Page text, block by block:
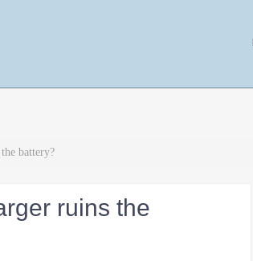
battery?
ruins the